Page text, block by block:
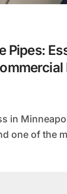
Pipes:
one of the